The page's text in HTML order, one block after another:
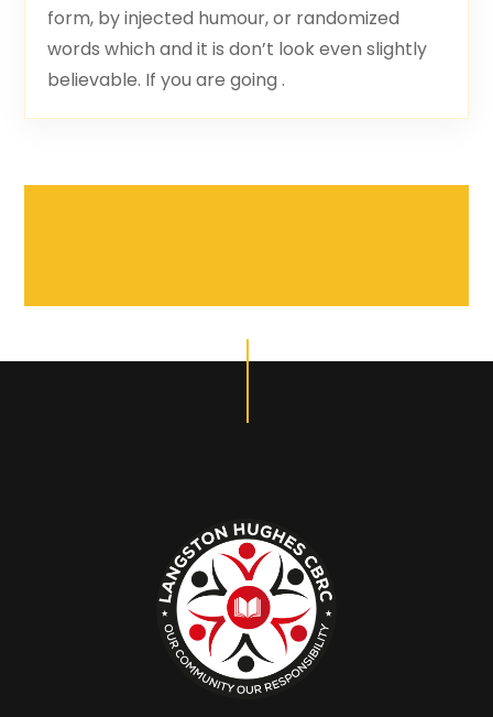
form, by injected humour, or randomized
words which and it is don’t look even slightly
believable. If you are going .